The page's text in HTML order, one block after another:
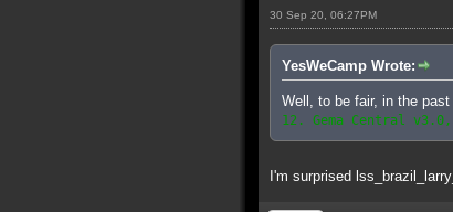
30 Sep 20, 06:27PM
YesWeCamp Wrote:
Well, to be fair, in the
12. Gema Central
I'm surprised